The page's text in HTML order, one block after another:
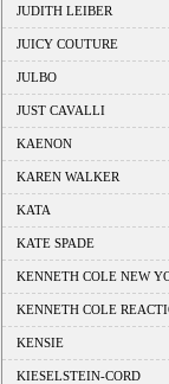
JUDITH LEIBER
JUICY COUTURE
JULBO
JUST CAVALLI
KAENON
KAREN WALKER
KATA
KATE SPADE
KENNETH COLE NEW
KENNETH COLE
KENSIE
KIESELSTEIN-CORD